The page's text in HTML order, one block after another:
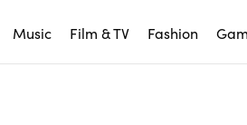
Music Film & TV Fashion